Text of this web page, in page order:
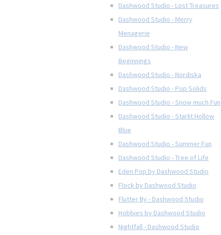
Dashwood Studio - Lost Treasures
Dashwood Studio - Merry
Menagerie
Dashwood Studio - New
Beginnings
Dashwood Studio - Nordiska
Dashwood Studio - Pop Solids
Dashwood Studio - Snow much Fun
Dashwood Studio - Starlit Hollow
Blue
Dashwood Studio - Summer Fun
Dashwood Studio - Tree of Life
Eden Pop by Dashwood Studio
Flock by Dashwood Studio
Flutter By - Dashwood Studio
Hobbies by Dashwood Studio
Nightfall - Dashwood Studio